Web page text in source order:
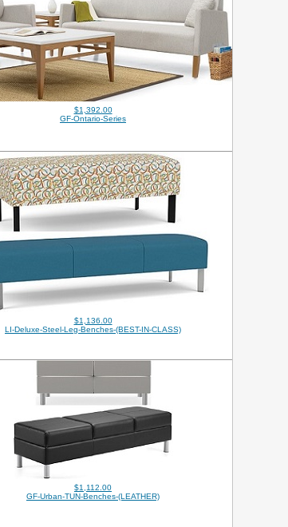
$1,392.00
GF-Ontario-Series
$1,136.00
LI-Deluxe-Steel-Leg-Benches-(BEST-IN-CLASS)
$1,112.00
GF-Urban-TUN-Benches-(LEATHER)